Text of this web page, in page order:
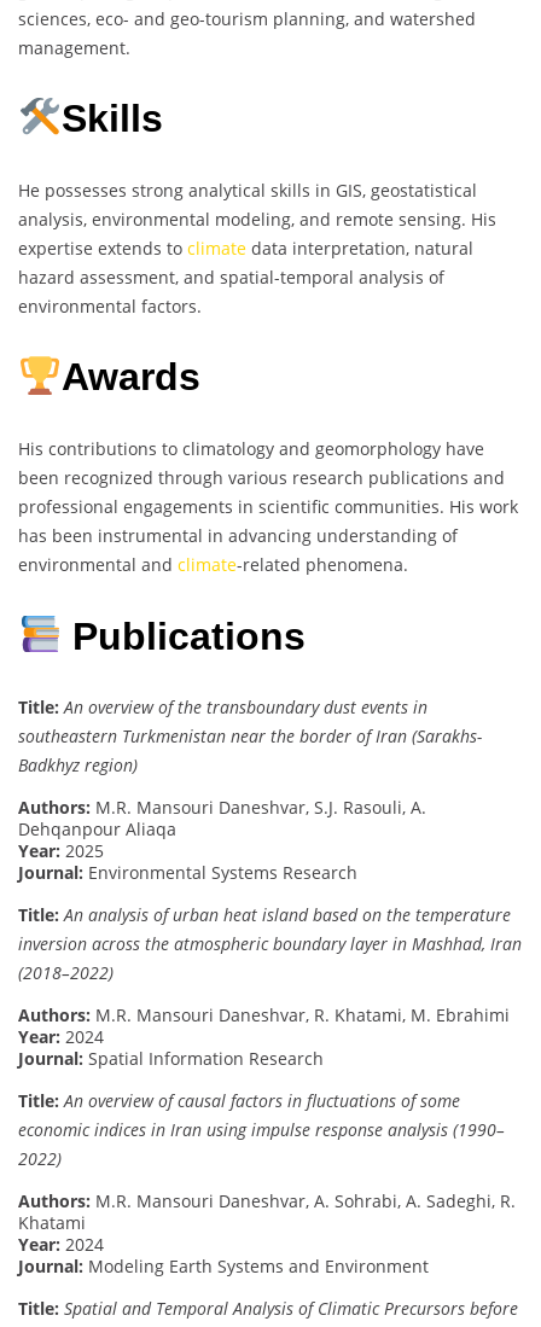
sciences, eco- and geo-tourism planning, and watershed
management.
Skills
He possesses strong analytical skills in GIS, geostatistical
analysis, environmental modeling, and remote sensing. His
expertise extends to climate data interpretation, natural
hazard assessment, and spatial-temporal analysis of
environmental factors.
Awards
His contributions to climatology and geomorphology have
been recognized through various research publications and
professional engagements in scientific communities. His work
has been instrumental in advancing understanding of
environmental and climate-related phenomena.
Publications
Title: An overview of the transboundary dust events in
southeastern Turkmenistan near the border of Iran (Sarakhs-
Badkhyz region)
Authors: M.R. Mansouri Daneshvar, S.J. Rasouli, A.
Dehqanpour Aliaqa
Year: 2025
Journal: Environmental Systems Research
Title: An analysis of urban heat island based on the temperature
inversion across the atmospheric boundary layer in Mashhad, Iran
(2018–2022)
Authors: M.R. Mansouri Daneshvar, R. Khatami, M. Ebrahimi
Year: 2024
Journal: Spatial Information Research
Title: An overview of causal factors in fluctuations of some
economic indices in Iran using impulse response analysis (1990–
2022)
Authors: M.R. Mansouri Daneshvar, A. Sohrabi, A. Sadeghi, R.
Khatami
Year: 2024
Journal: Modeling Earth Systems and Environment
Title: Spatial and Temporal Analysis of Climatic Precursors before